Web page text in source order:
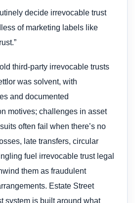
decide irrevocable trust
of marketing labels like
third‑party irrevocable trusts
was solvent, with
and documented
motives; challenges in asset
often fail when there’s no
late transfers, circular
fuel irrevocable trust legal
them as fraudulent
Estate Street
system is built around what